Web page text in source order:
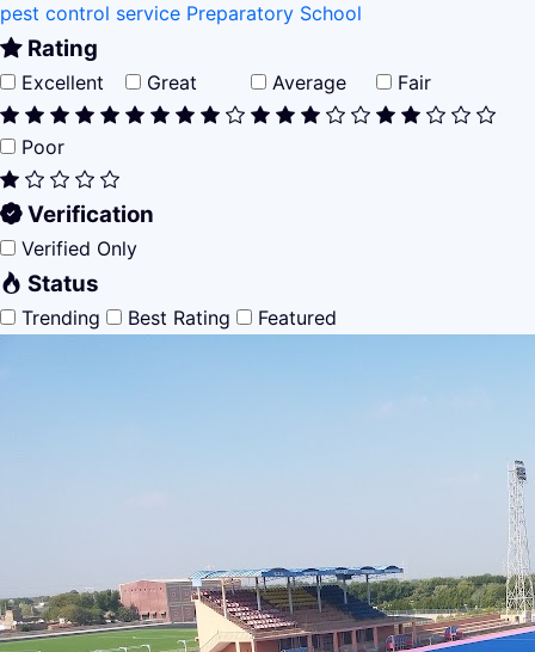
pest control service Preparatory School
Rating
Excellent Great Average Fair
Poor
Verification
Verified Only
Status
Trending Best Rating Featured